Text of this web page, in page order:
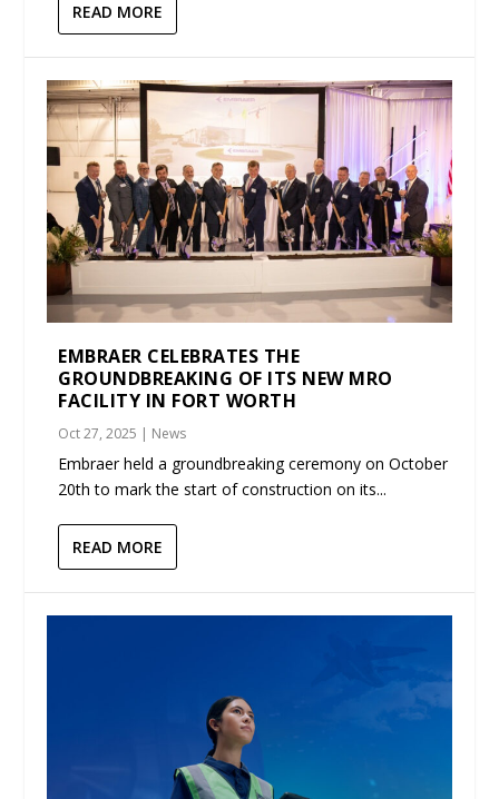
READ MORE
EMBRAER CELEBRATES THE
GROUNDBREAKING OF ITS NEW MRO
FACILITY IN FORT WORTH
Oct 27, 2025 | News
Embraer held a groundbreaking ceremony on October
20th to mark the start of construction on its...
READ MORE